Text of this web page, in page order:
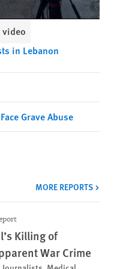
in Lebanon
Grave Abuse
MORE REPORTS
Killing of
War Crime